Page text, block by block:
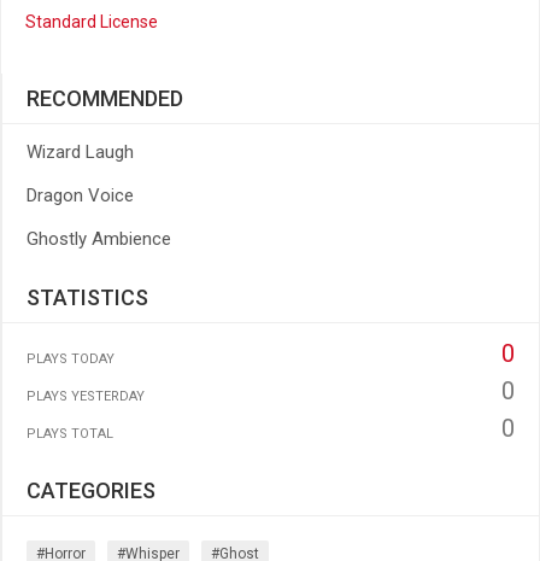
Standard License
RECOMMENDED
Wizard Laugh
Dragon Voice
Ghostly Ambience
STATISTICS
PLAYS TODAY 0
PLAYS YESTERDAY 0
PLAYS TOTAL 0
CATEGORIES
#horror #whisper #ghost